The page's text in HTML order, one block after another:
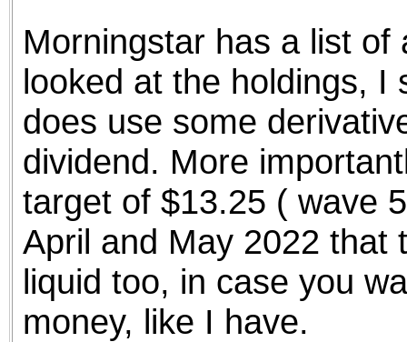
ad blocker but are still
browser's tracking
Morningstar has a list
looked at the holdings, I
does use some
dividend. More
target of $13.25 ( wave
April and May 2022 that
liquid too, in case you
money, like I have.